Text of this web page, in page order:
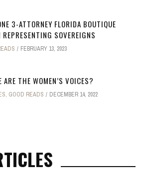
3-ATTORNEY FLORIDA BOUTIQUE
REPRESENTING SOVEREIGNS
FEBRUARY 13, 2023
ARE THE WOMEN’S VOICES?
, GOOD READS DECEMBER 14, 2022